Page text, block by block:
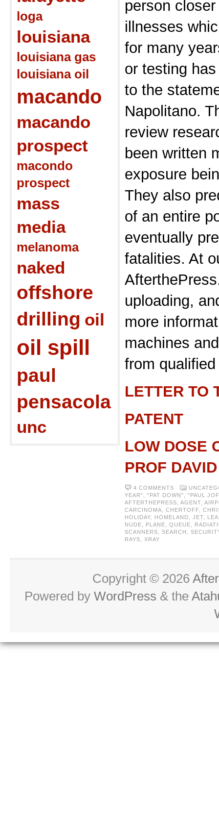
loga
louisiana
louisiana gas
louisiana oil
macando
macando
prospect
macondo
prospect
mass
media
melanoma
naked
offshore
drilling oil
oil spill
paul
pensacola
unc
person
illnesses
for many
or testing
to the
Napolitano.
review
been written
exposure
They also
of an entire
eventually
fatalities. At
uploading,
more
machines
from
LETTER TO
PATENT
LOW DOSE
PROF
4 COMMENTS
YEAR"
"PAT DOWN"
"PAUL
AFTERTHEPRESS
AGENT
CARCINOMA
CHERTOFF
HOLIDAY
HOMELAND JET
NUDE
PLANE QUEUE
SCANNERS
SEARCH
RAYS
XRAY
Copyright © 2026
Powered by WordPress & the